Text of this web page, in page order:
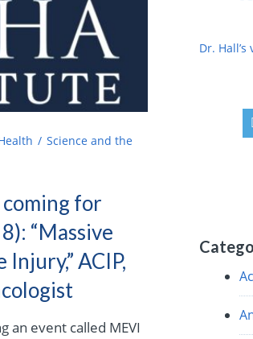
Science and the
coming for
“Massive
ACIP,
an event called MEVI
Dr.